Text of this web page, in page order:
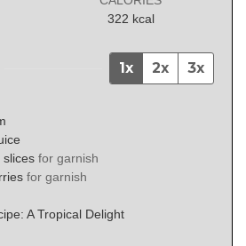
322 kcal
1x 2x 3x
slices for garnish
for garnish
A Tropical Delight